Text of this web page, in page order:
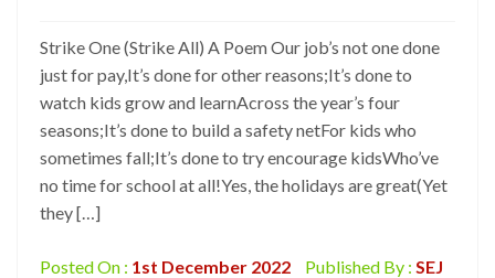
Strike One (Strike All) A Poem Our job’s not one done
just for pay,It’s done for other reasons;It’s done to
watch kids grow and learnAcross the year’s four
seasons;It’s done to build a safety netFor kids who
sometimes fall;It’s done to try encourage kidsWho’ve
no time for school at all!Yes, the holidays are great(Yet
they […]
Posted On : 1st December 2022 Published By : SEJ